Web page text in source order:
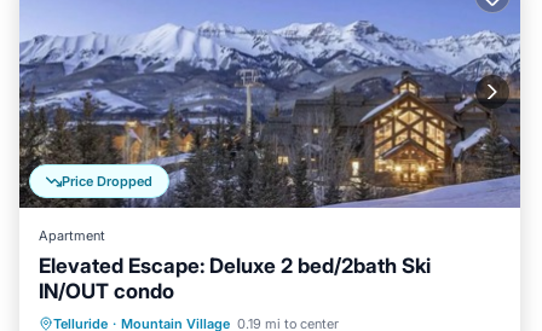
Price Dropped
Apartment
Elevated Escape: Deluxe 2 bed/2bath Ski
IN/OUT condo
Telluride · Mountain Village 0.19 mi to center
Hot Tub Breakfast Parking